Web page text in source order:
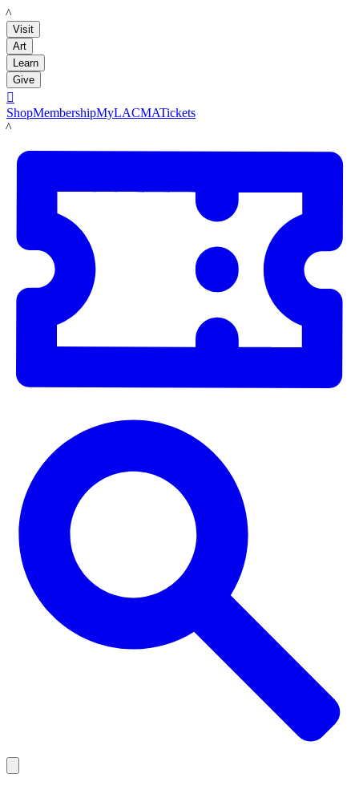
LACMA
Visit
Art
Learn
Give

ShopMembershipMyLACMATickets
LACMA